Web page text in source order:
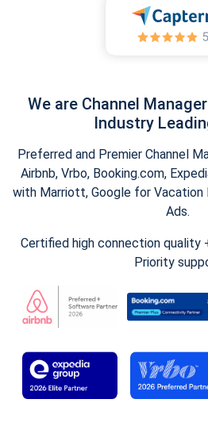
We are Channel
Industry
Preferred and Premier Channel
Airbnb, Vrbo, Booking.com,
with Marriott, Google for Vacation
Ads.
Certified high connection quality
Priority